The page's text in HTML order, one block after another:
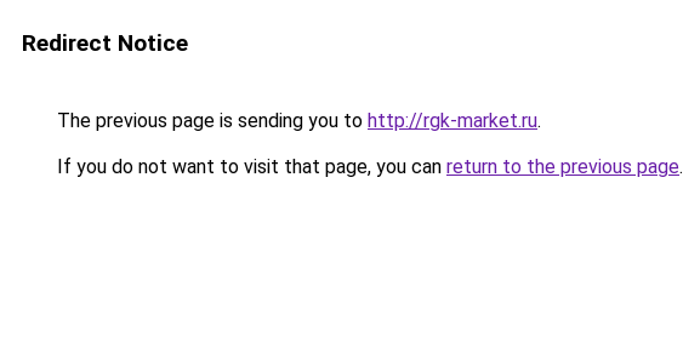
Redirect Notice
The previous page is sending you to http://rgk-market.ru.
If you do not want to visit that page, you can return to the previous page.